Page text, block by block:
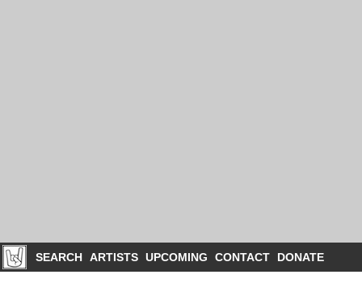
SEARCH ARTISTS UPCOMING CONTACT DONATE